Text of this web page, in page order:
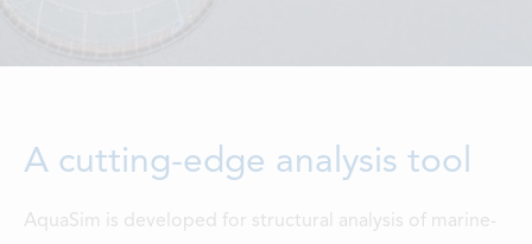
APPLY FOR FUNDING
A cutting-edge analysis tool
AquaSim is developed for structural analysis of marine-